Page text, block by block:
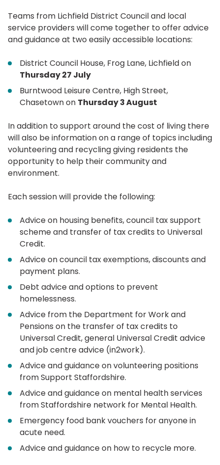
Teams from Lichfield District Council and local
service providers will come together to offer advice
and guidance at two easily accessible locations:
District Council House, Frog Lane, Lichfield on
Thursday 27 July
Burntwood Leisure Centre, High Street,
Chasetown on Thursday 3 August
In addition to support around the cost of living there
will also be information on a range of topics including
volunteering and recycling giving residents the
opportunity to help their community and
environment.
Each session will provide the following:
Advice on housing benefits, council tax support
scheme and transfer of tax credits to Universal
Credit.
Advice on council tax exemptions, discounts and
payment plans.
Debt advice and options to prevent
homelessness.
Advice from the Department for Work and
Pensions on the transfer of tax credits to
Universal Credit, general Universal Credit advice
and job centre advice (in2work).
Advice and guidance on volunteering positions
from Support Staffordshire.
Advice and guidance on mental health services
from Staffordshire network for Mental Health.
Emergency food bank vouchers for anyone in
acute need.
Advice and guidance on how to recycle more.